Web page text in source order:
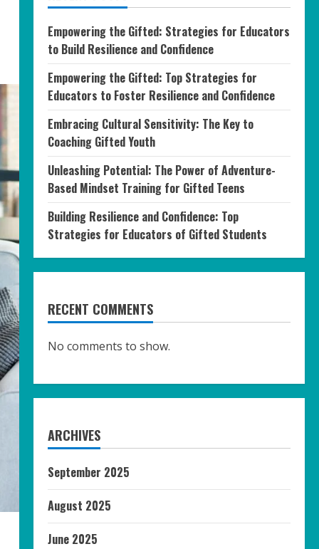
Empowering the Gifted: Strategies for Educators
to Build Resilience and Confidence
Empowering the Gifted: Top Strategies for
Educators to Foster Resilience and Confidence
Embracing Cultural Sensitivity: The Key to
Coaching Gifted Youth
Unleashing Potential: The Power of Adventure-
Based Mindset Training for Gifted Teens
Building Resilience and Confidence: Top
Strategies for Educators of Gifted Students
RECENT COMMENTS
No comments to show.
ARCHIVES
September 2025
August 2025
June 2025